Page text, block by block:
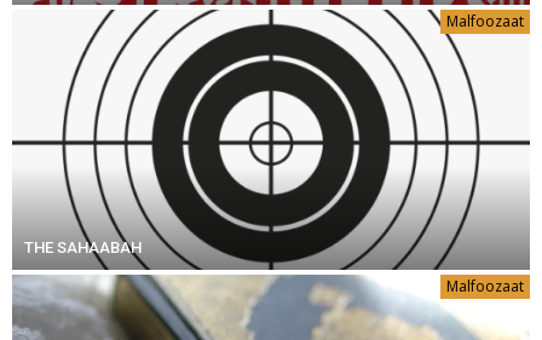
Malfoozaat
THE SAHAABAH
Malfoozaat